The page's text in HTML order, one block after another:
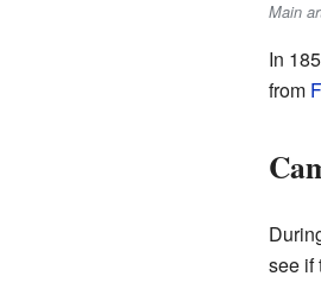
Main
In
from
see if